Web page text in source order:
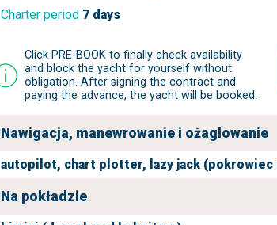
Charter period 7 days
Click PRE-BOOK to finally check availability
and block the yacht for yourself without
obligation. After signing the contract and
paying the advance, the yacht will be booked.
Nawigacja, manewrowanie i ożaglowanie
autopilot, chart plotter, lazy jack
Na pokładzie